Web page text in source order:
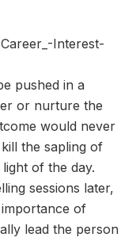
pushed in a
or nurture the
would never
the sapling of
of the day.
sessions later,
of
lead the person